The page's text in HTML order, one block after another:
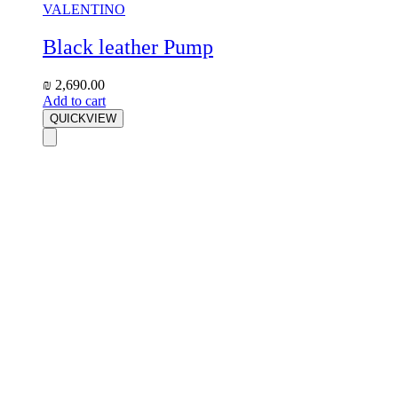
VALENTINO
Black leather Pump
₪ 2,690.00
Add to cart
QUICKVIEW